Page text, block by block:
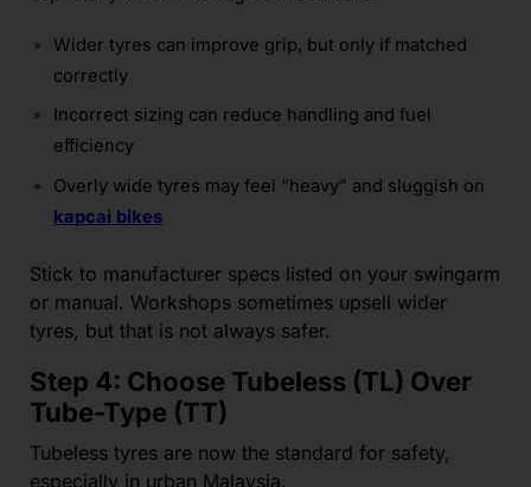
Wider tyres can improve grip, but only if matched
correctly
Incorrect sizing can reduce handling and fuel
efficiency
Overly wide tyres may feel “heavy” and sluggish on
kapcai bikes
Stick to manufacturer specs listed on your swingarm
or manual. Workshops sometimes upsell wider
tyres, but that is not always safer.
Step 4: Choose Tubeless (TL) Over
Tube-Type (TT)
Tubeless tyres are now the standard for safety,
especially in urban Malaysia.